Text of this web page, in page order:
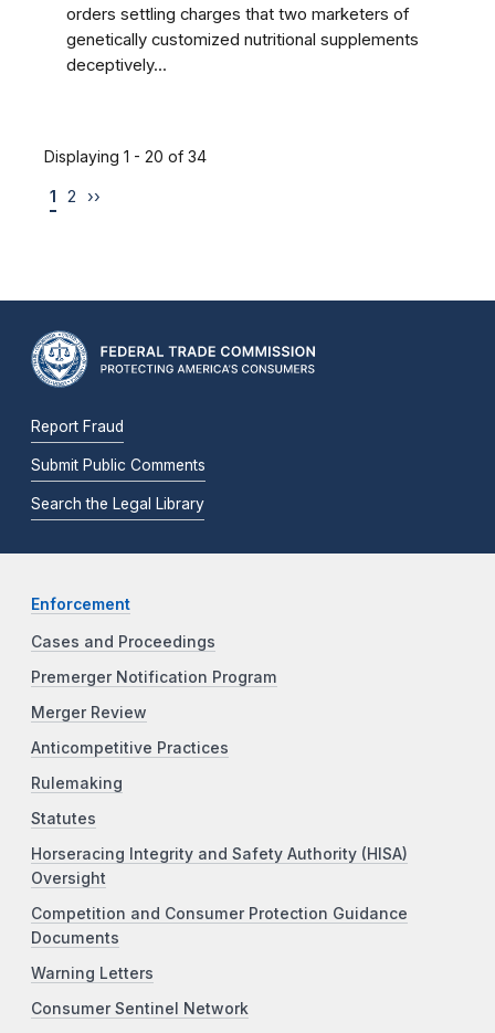
orders settling charges that two marketers of
genetically customized nutritional supplements
deceptively...
Displaying 1 - 20 of 34
1 2 ››
Report Fraud
Submit Public Comments
Search the Legal Library
Enforcement
Cases and Proceedings
Premerger Notification Program
Merger Review
Anticompetitive Practices
Rulemaking
Statutes
Horseracing Integrity and Safety Authority (HISA)
Oversight
Competition and Consumer Protection Guidance
Documents
Warning Letters
Consumer Sentinel Network